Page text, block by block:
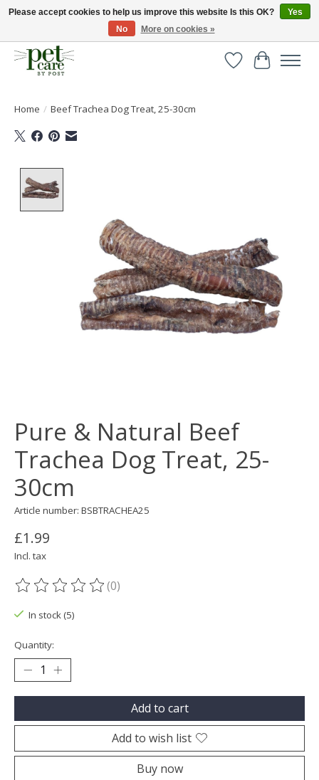
Huge selection of pet products with free delivery over £40
WishlistCart
Home / Beef Trachea Dog Treat, 25-30cm
Pure & Natural Beef
Trachea Dog Treat, 25-
30cm
Article number: BSBTRACHEA25
£1.99
Incl. tax
The rating of this product is
(0)
In stock (5)
Quantity:
Add to cart
Add to wish list
Buy now
Please accept cookies to help us improve this website Is this OK?
Yes
No
More on cookies »